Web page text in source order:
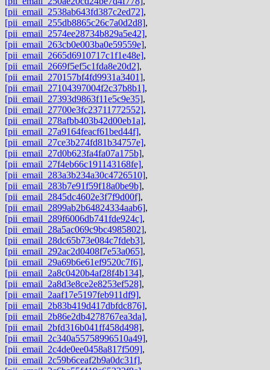
[pii_email_2538ab643fd387c2ed72],
[pii_email_255db8865c26c7a0d2d8],
[pii_email_2574ee28734b829a5e42],
[pii_email_263cb0e003ba0e59559e],
[pii_email_2665d6910717c1f1e48e],
[pii_email_2669f5ef5c1fda8e20d2],
[pii_email_270157bf4fd9931a3401],
[pii_email_27104397004f2c37b8b1],
[pii_email_27393d9863f11e5c9e35],
[pii_email_27700e3fc23711772552],
[pii_email_278afbb403b42d00eb1a],
[pii_email_27a9164feacf61bed44f],
[pii_email_27ce3b274fd81b34757e],
[pii_email_27d0b623fa4fa07a175b],
[pii_email_27f4eb66c191143168fe],
[pii_email_283a3b234a30c4726510],
[pii_email_283b7e91f59f18a0be9b],
[pii_email_2845dc4602e3f7f9d00f],
[pii_email_2899ab2b64824334aab6],
[pii_email_289f6006db741fde924c],
[pii_email_28a5ac069c9bc4985802],
[pii_email_28dc65b73e084c7fdeb3],
[pii_email_292ac2d0408f7e53a065],
[pii_email_29a69b6e61ef9520c7f6],
[pii_email_2a8c0420b4af28f4b134],
[pii_email_2a8d3e8ce2e8253ef528],
[pii_email_2aaf17e5197feb911df9],
[pii_email_2b83b419d417dbfdc876],
[pii_email_2b86e2db4278767ea3da],
[pii_email_2bfd316b041ff458d498],
[pii_email_2c340a55758996510a49],
[pii_email_2c4de0ee0458a817f509],
[pii_email_2c59b6ceaf2b9a0dc31f],